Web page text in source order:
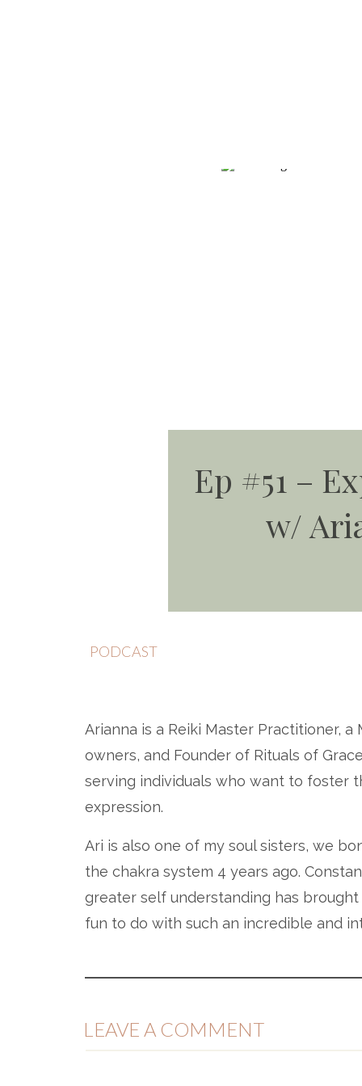
Ep #51 –
w/
Arianna is a Reiki Master Practitioner,
owners, and Founder of Rituals of
serving individuals who want to foster
expression.
Ari is also one of my soul sisters, we
the chakra system 4 years ago.
greater self understanding has
fun to do with such an incredible and
IN THIS EPISODE, YOU
PODCAST
LEAVE A COMMENT